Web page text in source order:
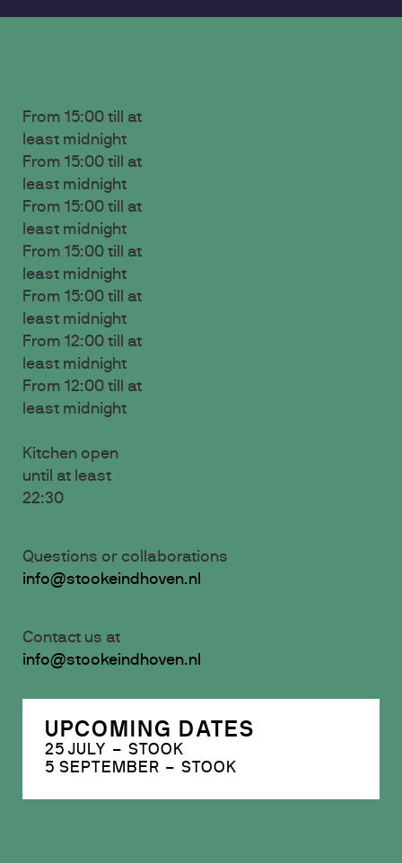
From 15:00 till at
least midnight
‍From 15:00 till at
least midnight
From 15:00 till at
least midnight
From 15:00 till at
least midnight
From 15:00 till at
least midnight
From 12:00 till at
least midnight
From 12:00 till at
least midnight
Kitchen open
until at least
22:30
Questions or collaborations
info@stookeindhoven.nl
Contact us at
info@stookeindhoven.nl
UPCOMING DATES
25 JULY – STOOK
5 SEPTEMBER – STOOK